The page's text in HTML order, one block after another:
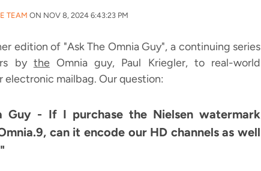
TEAM ON NOV 8, 2024 6:43:23 PM
edition of "Ask The Omnia Guy", a continuing series
by theOmnia guy, Paul Kriegler, to real-world
electronic mailbag. Our question:
Guy - If I purchase the Nielsen watermark
can it encode our HD channels as well